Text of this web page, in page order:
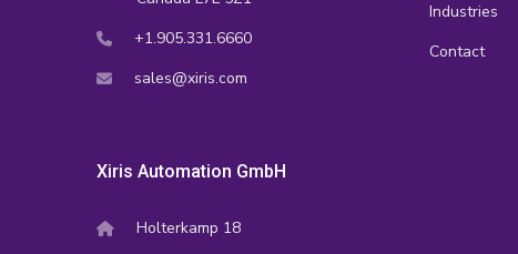
+1.905.331.6660
sales@xiris.com
Xiris Automation GmbH
Holterkamp 18
Industries
Contact